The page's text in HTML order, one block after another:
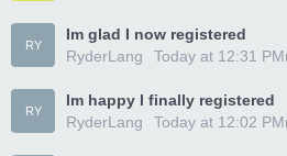
RY
Im glad I now registered
RyderLang
Today at 12:31 PM
RY
Im happy I finally registered
RyderLang
Today at 12:02 PM